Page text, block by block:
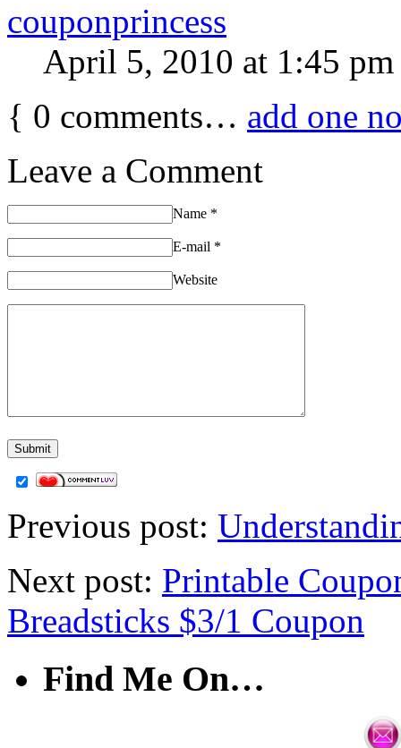
couponprincess
April 5, 2010 at 1:45 pm
{ 0 comments… add one
Leave a Comment
Name *
E-mail *
Website
Previous post:
Next post: Printable
Breadsticks $3/1 Coupon
Find Me On…